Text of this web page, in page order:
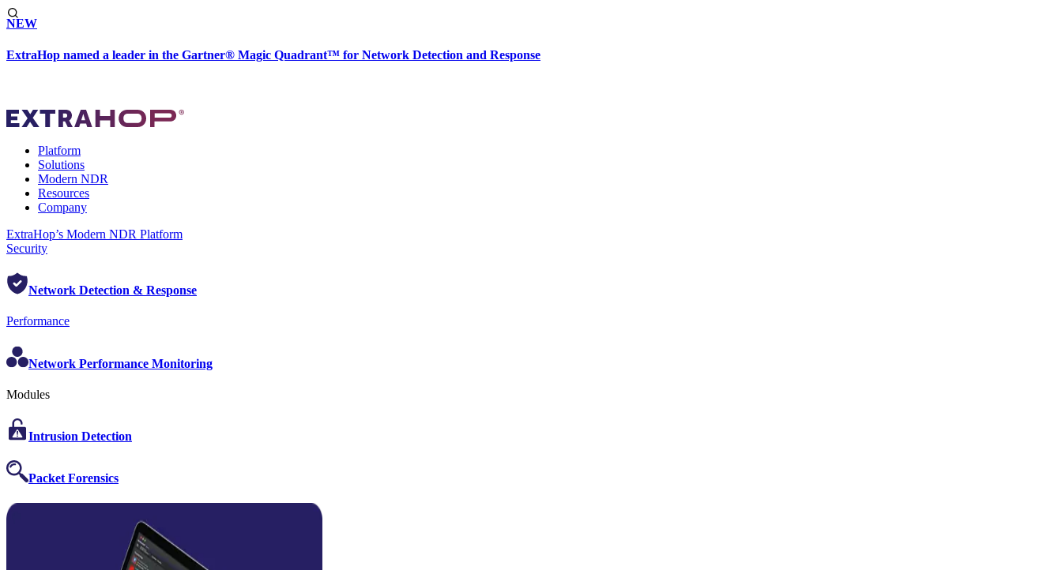
NEW
ExtraHop named a leader in the Gartner® Magic Quadrant™ for Network Detection and Response
Platform
Solutions
Modern NDR
Resources
Company
ExtraHop’s Modern NDR Platform
Security
Network Detection & Response
Performance
Network Performance Monitoring
Modules
Intrusion Detection
Packet Forensics